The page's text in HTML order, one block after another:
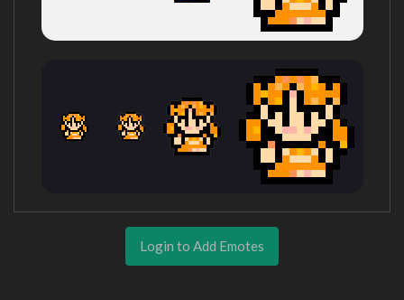
Login to Add Emotes